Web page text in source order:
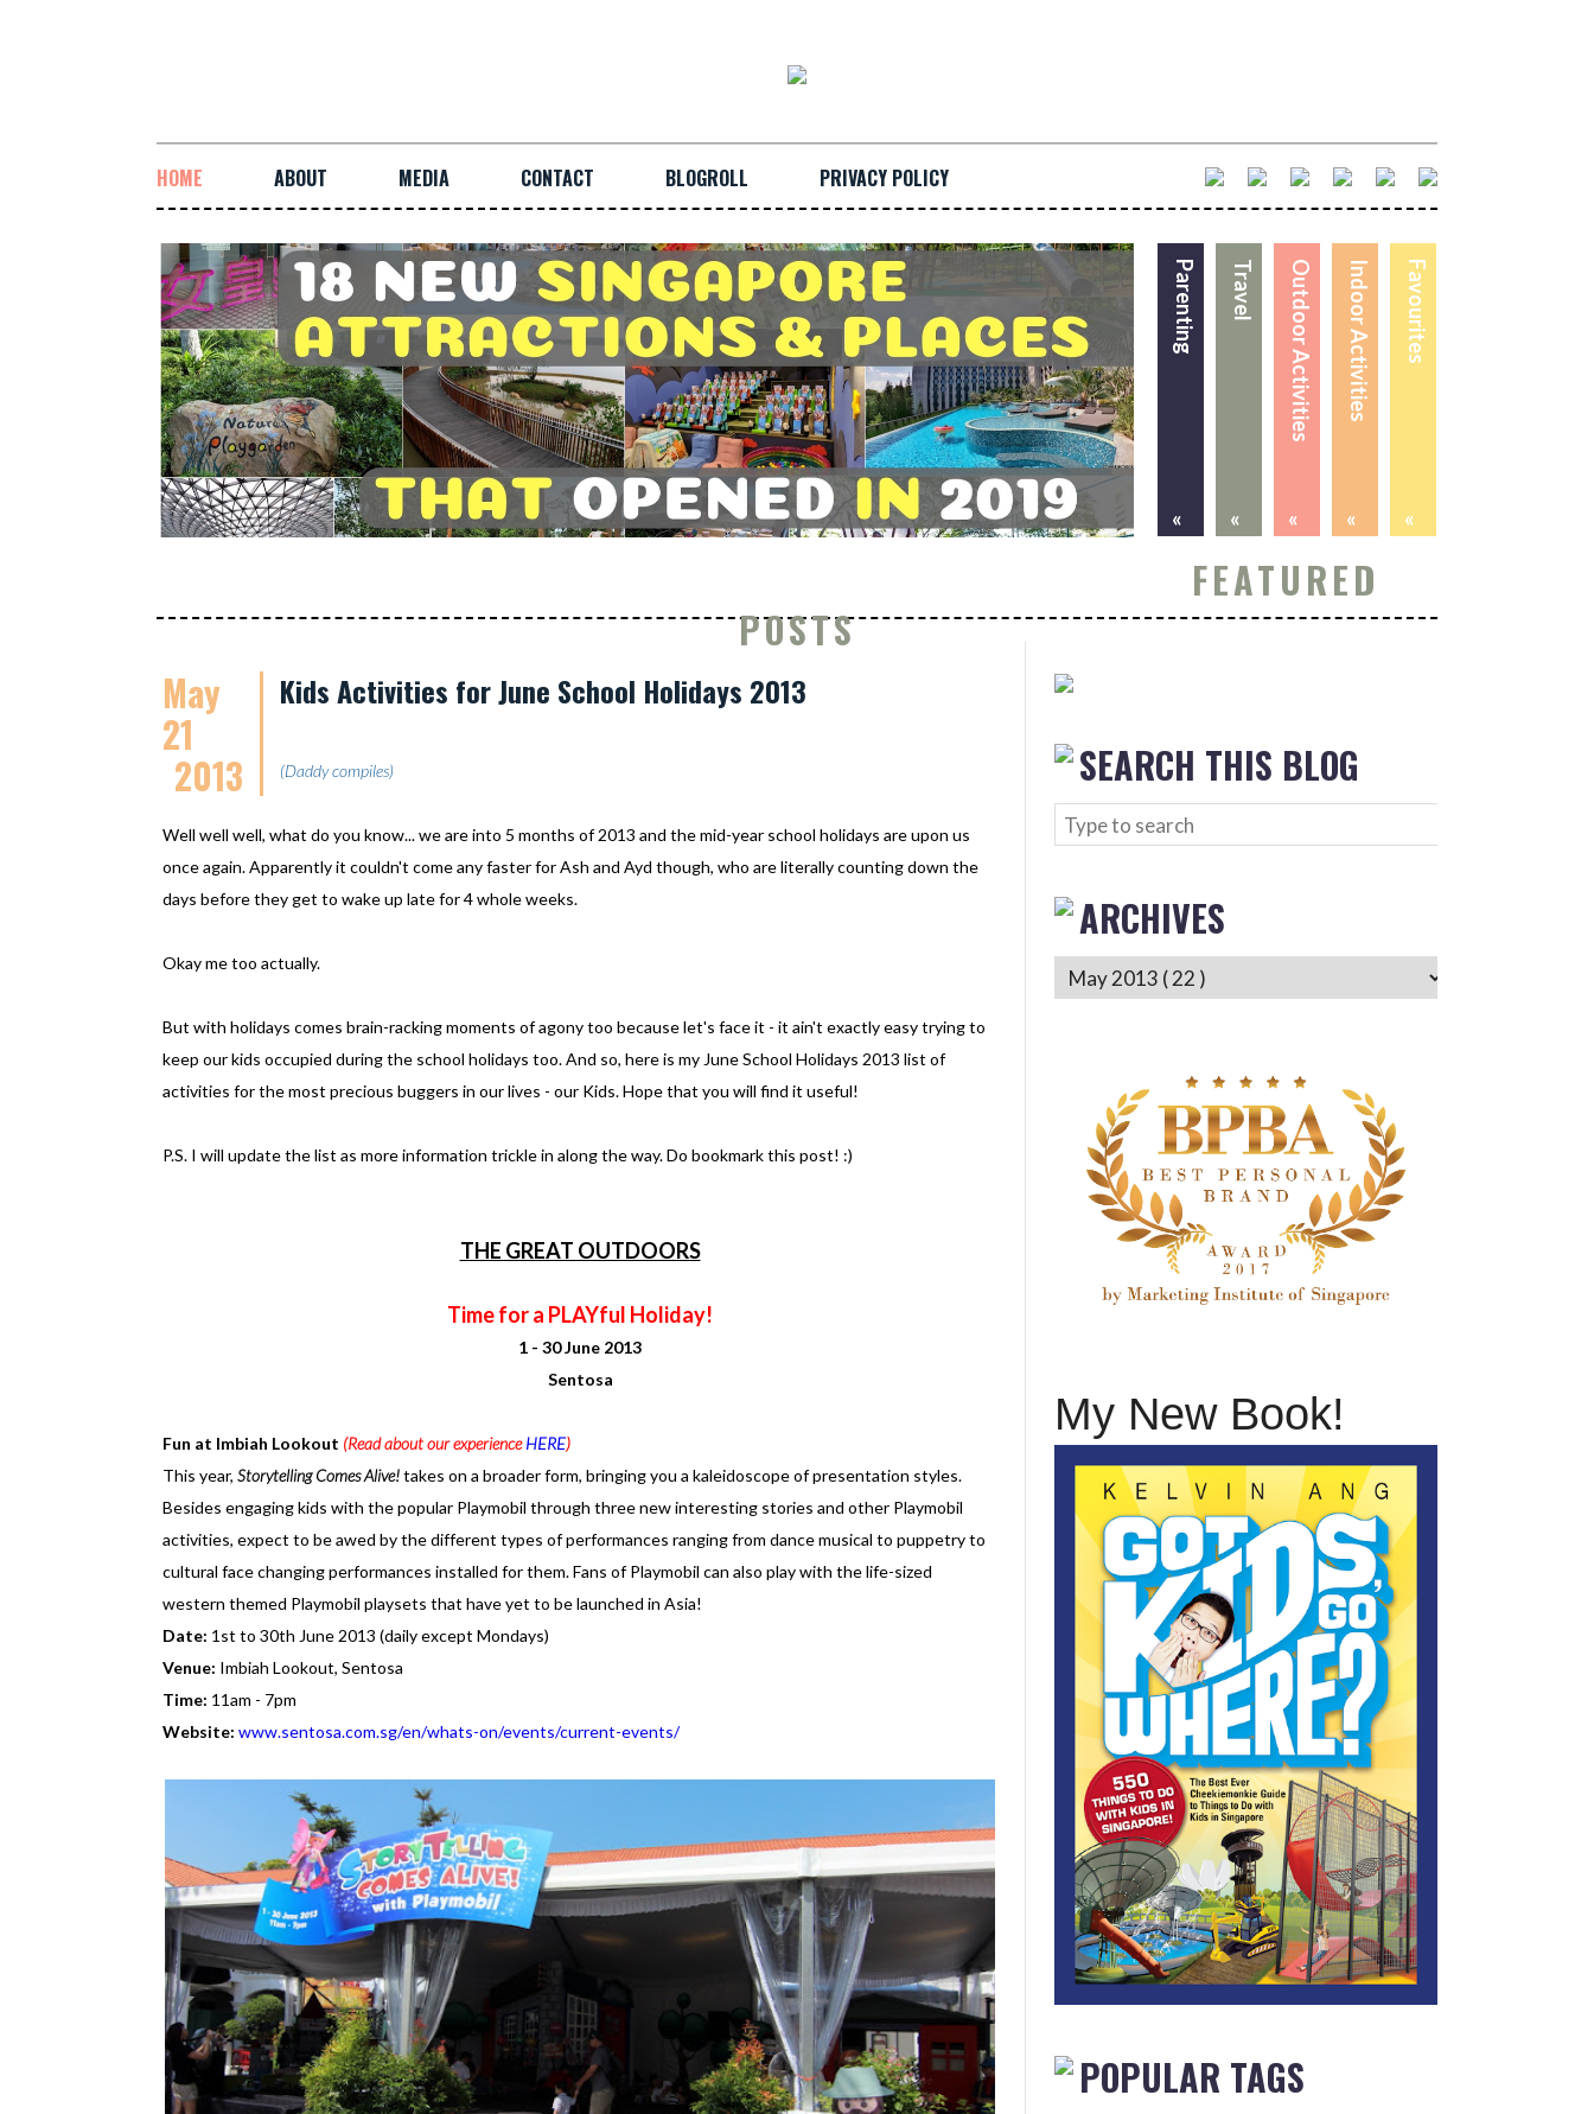
HOME ABOUT MEDIA CONTACT BLOGROLL PRIVACY POLICY
Favourites
«
Indoor Activities
«
Outdoor Activities
«
Travel
«
Parenting
«
FEATURED
POSTS
May
21
2013
Kids Activities for June School Holidays 2013
(Daddy compiles)
Well well well, what do you know... we are into 5 months of 2013 and the mid-year school holidays are upon us
once again. Apparently it couldn't come any faster for Ash and Ayd though, who are literally counting down the
days before they get to wake up late for 4 whole weeks.
Okay me too actually.
But with holidays comes brain-racking moments of agony too because let's face it - it ain't exactly easy trying to
keep our kids occupied during the school holidays too. And so, here is my June School Holidays 2013 list of
activities for the most precious buggers in our lives - our Kids. Hope that you will find it useful!
P.S. I will update the list as more information trickle in along the way. Do bookmark this post! :)
THE GREAT OUTDOORS
Time for a PLAYful Holiday!
1 - 30 June 2013
Sentosa
Fun at Imbiah Lookout (Read about our experienceHERE)
This year, Storytelling Comes Alive!takes on a broader form, bringing you a kaleidoscope of presentation styles.
Besides engaging kids with the popular Playmobil through three new interesting stories and other Playmobil
activities, expect to be awed by the different types of performances ranging from dance musical to puppetry to
cultural face changing performances installed for them. Fans of Playmobil can also play with the life-sized
western themed Playmobil playsets that have yet to be launched in Asia!
Date: 1st to 30th June 2013 (daily except Mondays)
Venue: Imbiah Lookout, Sentosa
Time: 11am - 7pm
Website: www.sentosa.com.sg/en/whats-on/events/current-events/
SEARCH THIS BLOG
ARCHIVES
My New Book!
POPULAR TAGS